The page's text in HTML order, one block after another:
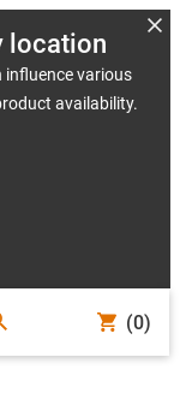
location
influence various
availability.
(0)